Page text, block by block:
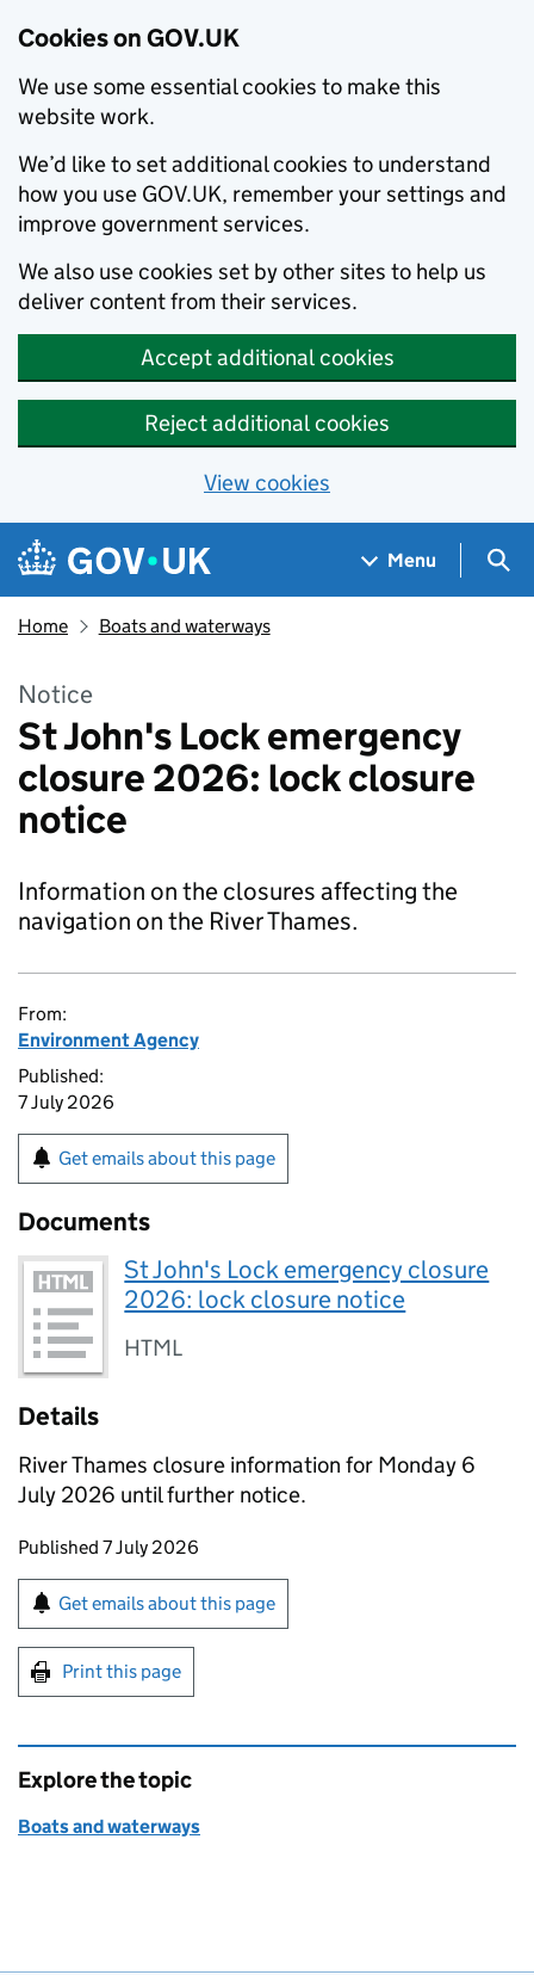
Cookies on GOV.UK
We use some essential cookies to make this
website work.
We’d like to set additional cookies to understand
how you use GOV.UK, remember your settings and
improve government services.
We also use cookies set by other sites to help us
deliver content from their services.
Accept additional cookies
Reject additional cookies
View cookies
Skip to main content
Navigation menu
Menu
Home Boats and waterways
Notice
St John's Lock emergency
closure 2026: lock closure
notice
Information on the closures affecting the
navigation on the River Thames.
From:
Environment Agency
Published:
7 July 2026
Get emails about this page
Documents
St John's Lock emergency closure
2026: lock closure notice
HTML
Details
River Thames closure information for Monday 6
July 2026 until further notice.
Updates to this page
Published 7 July 2026
Sign up for emails or print this page
Get emails about this page
Print this page
Explore the topic
Boats and waterways